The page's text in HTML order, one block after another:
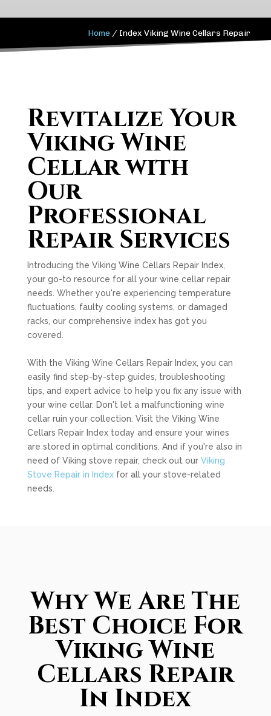
Home / Index Viking Wine Cellars Repair
Revitalize Your
Viking Wine
Cellar with
Our
Professional
Repair Services
Introducing the Viking Wine Cellars Repair Index,
your go-to resource for all your wine cellar repair
needs. Whether you're experiencing temperature
fluctuations, faulty cooling systems, or damaged
racks, our comprehensive index has got you
covered.
With the Viking Wine Cellars Repair Index, you can
easily find step-by-step guides, troubleshooting
tips, and expert advice to help you fix any issue with
your wine cellar. Don't let a malfunctioning wine
cellar ruin your collection. Visit the Viking Wine
Cellars Repair Index today and ensure your wines
are stored in optimal conditions. And if you're also in
need of Viking stove repair, check out our Viking
Stove Repair in Indexfor all your stove-related
needs.
Why We Are The
Best Choice For
Viking Wine
Cellars Repair
In Index